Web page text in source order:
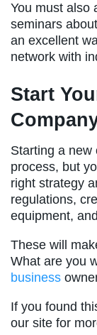
You must also
seminars
an excellent
network with
Start
Starting a new
process, but
right strategy
regulations,
equipment,
These will
What are you
business
If you found
our site for